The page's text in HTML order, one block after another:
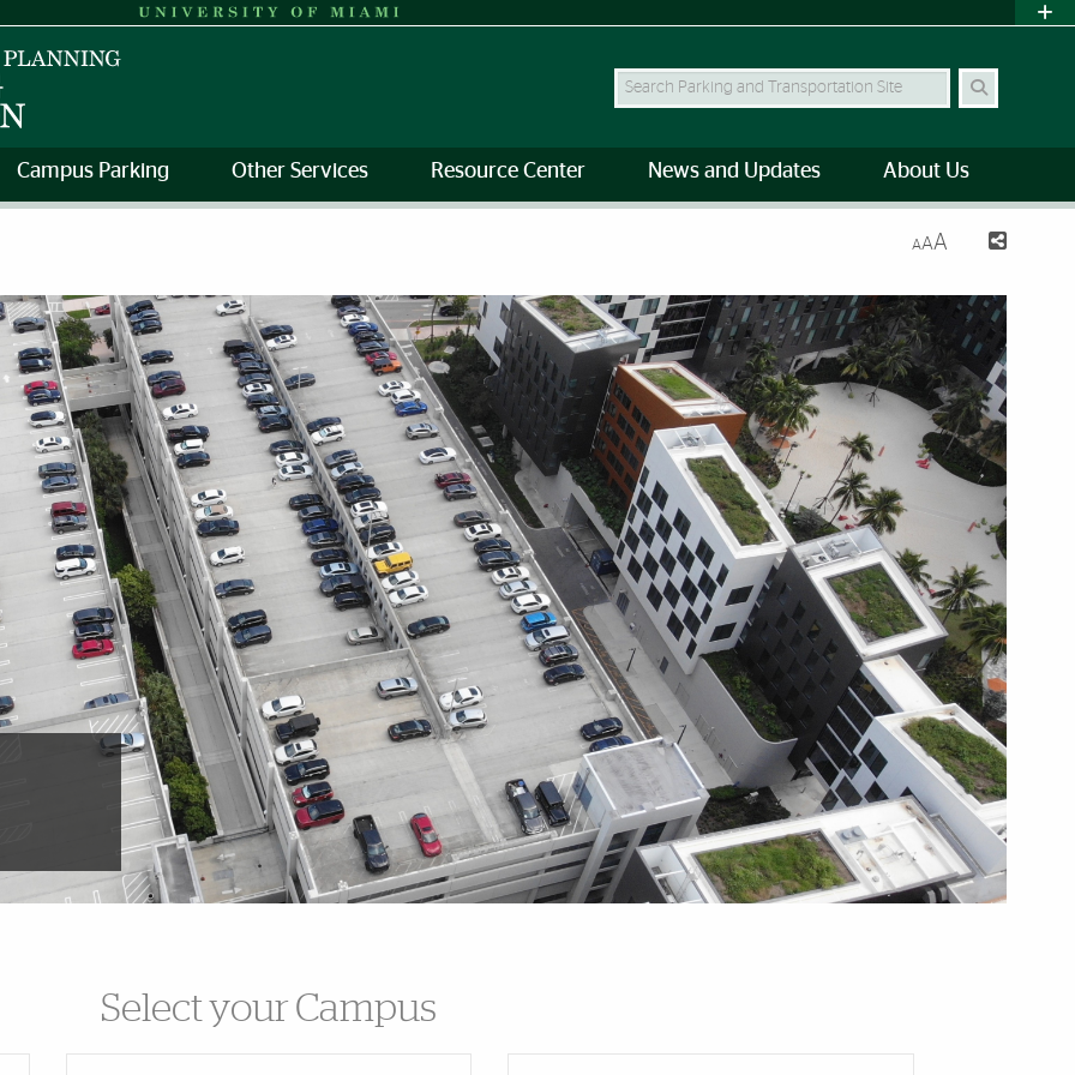
Search Site
Campus Parking Other Services Resource Center News and Updates About Us
AAA
Select your Campus